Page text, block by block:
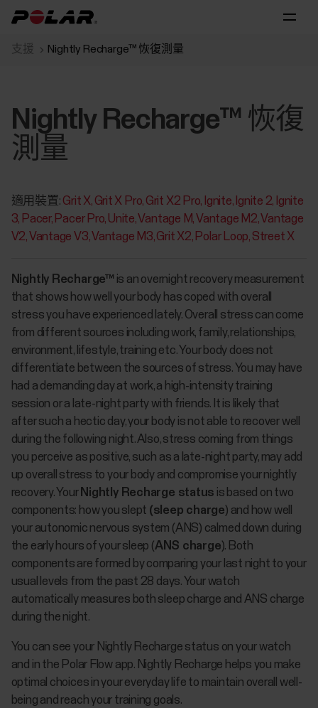
支援 Nightly Recharge™ 恢復測量
Nightly Recharge™ 恢復
測量
適用裝置: Grit X Grit X Pro Grit X2 Pro Ignite Ignite 2 Ignite
3 Pacer Pacer Pro Unite Vantage M Vantage M2 Vantage
V2 Vantage V3 Vantage M3 Grit X2 Polar Loop Street X
Nightly Recharge™ is an overnight recovery measurement
that shows how well your body has coped with overall
stress you have experienced lately. Overall stress can come
from different sources including work, family, relationships,
environment, lifestyle, training etc. Your body does not
differentiate between the sources of stress. You may have
had a demanding day at work, a high-intensity training
session or a late-night party with friends. It is likely that
after such a hectic day, your body is not able to recover well
during the following night. Also, stress coming from things
you perceive as positive, such as a late-night party, may add
up overall stress to your body and compromise your nightly
recovery. Your Nightly Recharge status is based on two
components: how you slept (sleep charge) and how well
your autonomic nervous system (ANS) calmed down during
the early hours of your sleep (ANS charge). Both
components are formed by comparing your last night to your
usual levels from the past 28 days. Your watch
automatically measures both sleep charge and ANS charge
during the night.
You can see your Nightly Recharge status on your watch
and in the Polar Flow app. Nightly Recharge helps you make
optimal choices in your everyday life to maintain overall well-
being and reach your training goals.